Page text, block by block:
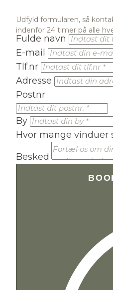
Udfyld formularen, så
indenfor 24 timer på alle
Fulde navn
E-mail
Tlf.nr
Adresse
Postnr
By
Hvor mange
Besked